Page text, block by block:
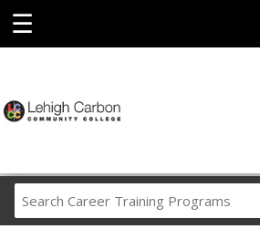
☰
Career